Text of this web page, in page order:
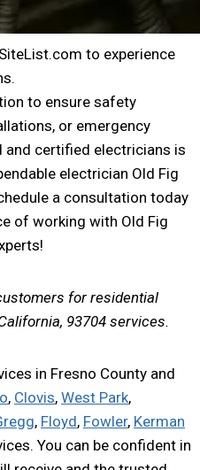
to experience
to ensure safety
or emergency
and certified electricians is
electrician Old Fig
a consultation today
of working with Old Fig
for residential
93704 services.
in Fresno County and
, Clovis, West Park,
, Floyd, Fowler, Kerman
You can be confident in